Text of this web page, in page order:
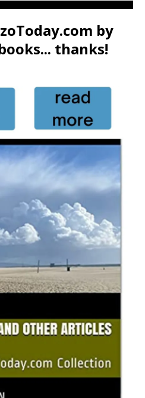
by
thanks!